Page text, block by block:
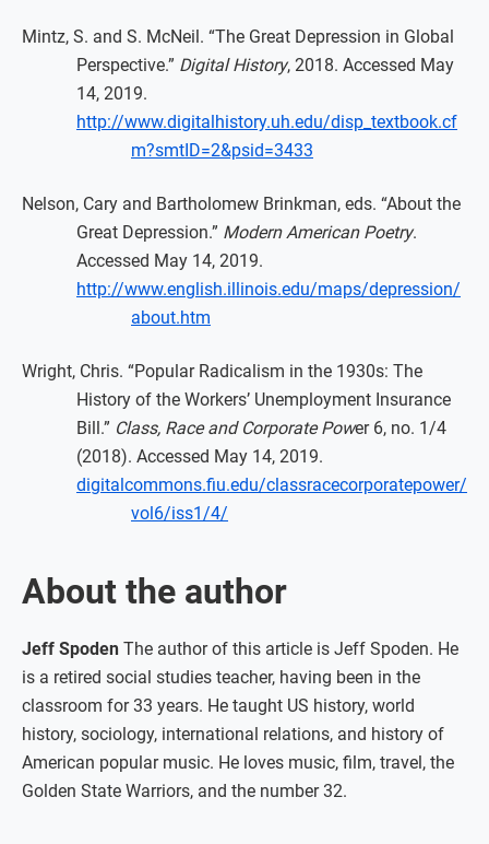
Mintz, S. and S. McNeil. “The Great Depression in Global
Perspective.” Digital History, 2018. Accessed May
14, 2019.
http://www.digitalhistory.uh.edu/disp_textbook.cf
m?smtID=2&psid=3433
Nelson, Cary and Bartholomew Brinkman, eds. “About the
Great Depression.” Modern American Poetry.
Accessed May 14, 2019.
http://www.english.illinois.edu/maps/depression/
about.htm
Wright, Chris. “Popular Radicalism in the 1930s: The
History of the Workers’ Unemployment Insurance
Bill.” Class, Race and Corporate Power 6, no. 1/4
(2018). Accessed May 14, 2019.
digitalcommons.fiu.edu/classracecorporatepower/
vol6/iss1/4/
About the author
Jeff Spoden The author of this article is Jeff Spoden. He
is a retired social studies teacher, having been in the
classroom for 33 years. He taught US history, world
history, sociology, international relations, and history of
American popular music. He loves music, film, travel, the
Golden State Warriors, and the number 32.